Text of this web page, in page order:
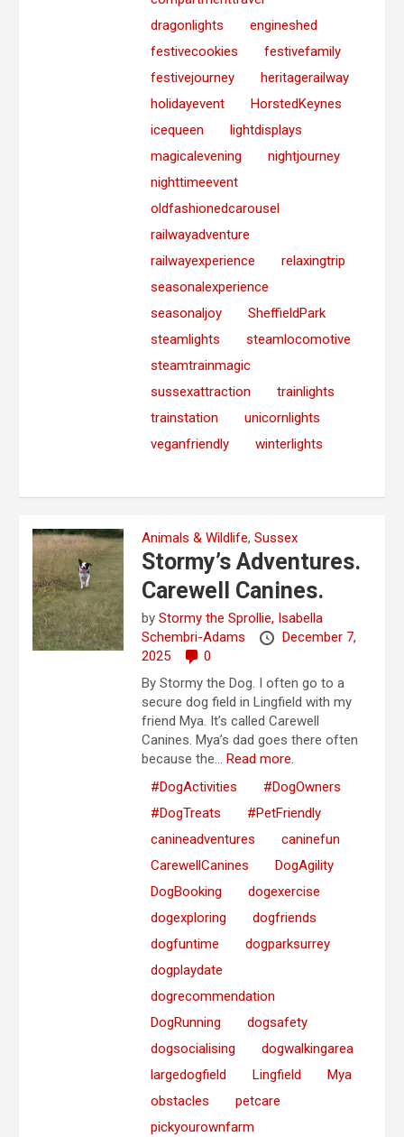
dragonlights
engineshed
festivecookies
festivefamily
festivejourney
heritagerailway
holidayevent
HorstedKeynes
icequeen
lightdisplays
magicalevening
nightjourney
nighttimeevent
oldfashionedcarousel
railwayadventure
railwayexperience
relaxingtrip
seasonalexperience
seasonaljoy
SheffieldPark
steamlights
steamlocomotive
steamtrainmagic
sussexattraction
trainlights
trainstation
unicornlights
veganfriendly
winterlights
Animals & Wildlife,Sussex
Stormy’s Adventures.
Carewell Canines.
byStormy the Sprollie, Isabella
Schembri-Adams
December 7,
2025
0
By Stormy the Dog. I often go to a
secure dog field in Lingfield with my
friend Mya. It’s called Carewell
Canines. Mya’s dad goes there often
because the...Read more.
#DogActivities
#DogOwners
#DogTreats
#PetFriendly
canineadventures
caninefun
CarewellCanines
DogAgility
DogBooking
dogexercise
dogexploring
dogfriends
dogfuntime
dogparksurrey
dogplaydate
dogrecommendation
DogRunning
dogsafety
dogsocialising
dogwalkingarea
largedogfield
Lingfield
Mya
obstacles
petcare
pickyourownfarm